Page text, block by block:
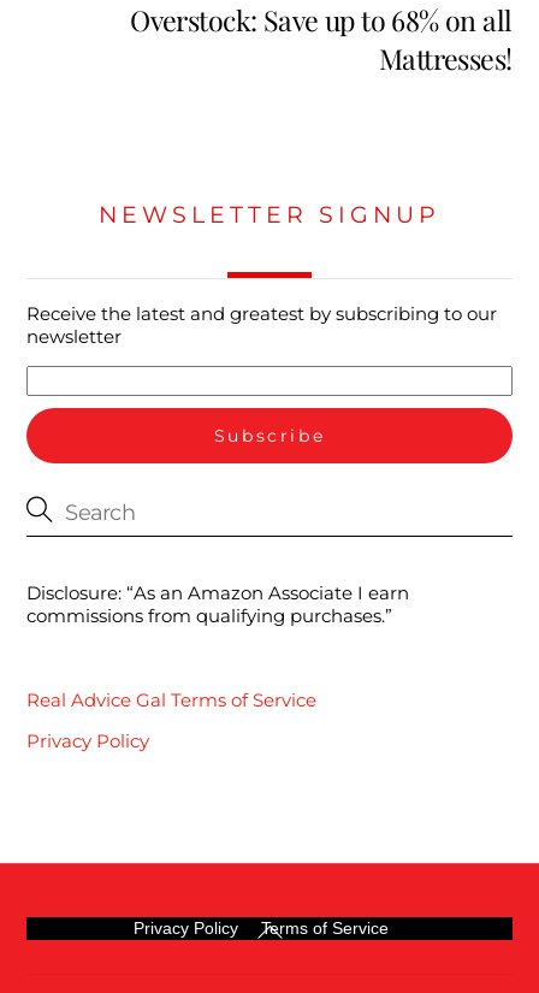
Overstock: Save up to 68% on all
Mattresses!
NEWSLETTER SIGNUP
Receive the latest and greatest by subscribing to our
newsletter
Disclosure: “As an Amazon Associate I earn
commissions from qualifying purchases.”
Real Advice Gal Terms of Service
Privacy Policy
Back
To
Privacy Policy Terms of Service